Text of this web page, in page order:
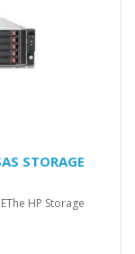
STORAGE
HP Storage